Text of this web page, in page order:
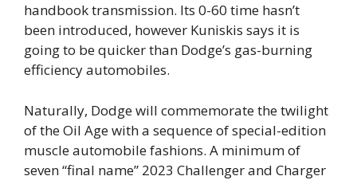
handbook transmission. Its 0-60 time hasn’t
been introduced, however Kuniskis says it is
going to be quicker than Dodge’s gas-burning
efficiency automobiles.
Naturally, Dodge will commemorate the twilight
of the Oil Age with a sequence of special-edition
muscle automobile fashions. A minimum of
seven “final name” 2023 Challenger and Charger